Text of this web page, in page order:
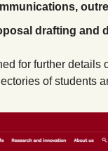
drafting and
for further details
of students